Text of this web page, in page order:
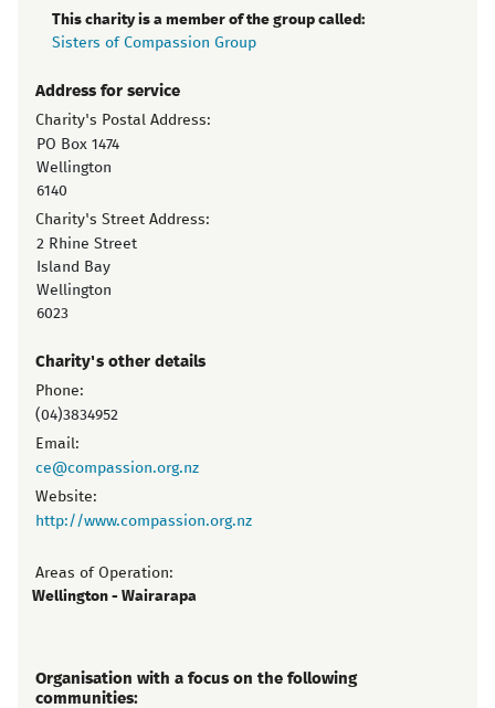
This charity is a member of the group called:
Sisters of Compassion Group
Address for service
Charity's Postal Address:
PO Box 1474
Wellington
6140
Charity's Street Address:
2 Rhine Street
Island Bay
Wellington
6023
Charity's other details
Phone:
(04)3834952
Email:
ce@compassion.org.nz
Website:
http://www.compassion.org.nz
Areas of Operation:
Wellington - Wairarapa
Organisation with a focus on the following
communities: